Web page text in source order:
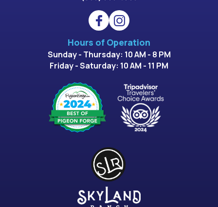
Hours of Operation
Sunday - Thursday: 10 AM - 8 PM
Friday - Saturday: 10 AM - 11 PM